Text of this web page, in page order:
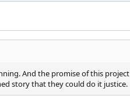
And the promise of this
story that they could do it justice.